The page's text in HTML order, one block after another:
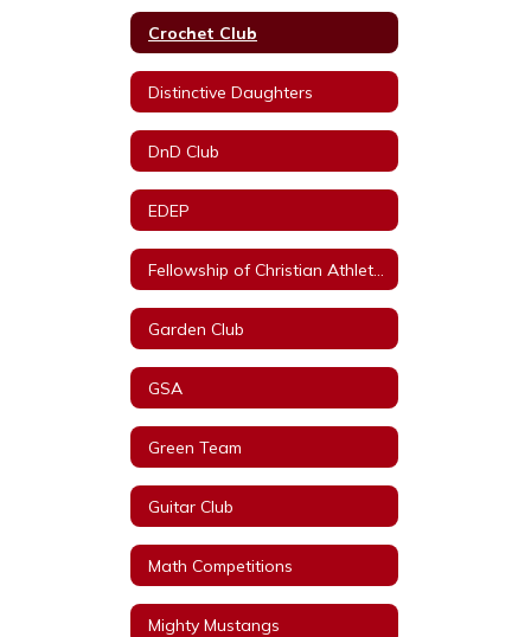
Crochet Club
Distinctive Daughters
DnD Club
EDEP
Garden Club
GSA
Green Team
Guitar Club
Math Competitions
Mighty Mustangs